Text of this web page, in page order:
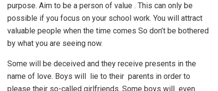
purpose. Aim to be a person of value . This can only be
possible if you focus on your school work. You will attract
valuable people when the time comes So don’t be bothered
by what you are seeing now.
Some will be deceived and they receive presents in the
name of love. Boys will lie to their parents in order to
please their so-called girlfriends. Some boys will even